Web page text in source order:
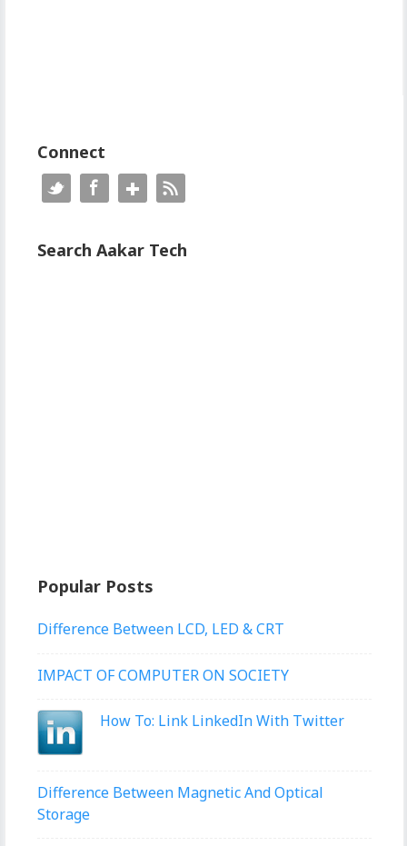
Connect
Search Aakar Tech
Popular Posts
Difference Between LCD, LED & CRT
IMPACT OF COMPUTER ON SOCIETY
How To: Link LinkedIn With Twitter
Difference Between Magnetic And Optical
Storage